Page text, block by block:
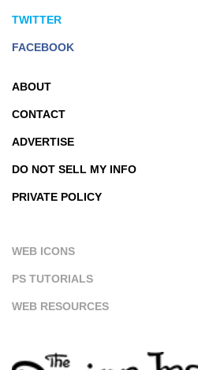
TWITTER
FACEBOOK
ABOUT
CONTACT
ADVERTISE
DO NOT SELL MY INFO
PRIVATE POLICY
WEB ICONS
PS TUTORIALS
WEB RESOURCES